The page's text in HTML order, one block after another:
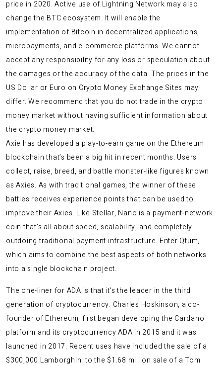
price in 2020. Active use of Lightning Network may also
change the BTC ecosystem. It will enable the
implementation of Bitcoin in decentralized applications,
micropayments, and e-commerce platforms. We cannot
accept any responsibility for any loss or speculation about
the damages or the accuracy of the data. The prices in the
US Dollar or Euro on Crypto Money Exchange Sites may
differ. We recommend that you do not trade in the crypto
money market without having sufficient information about
the crypto money market.
Axie has developed a play-to-earn game on the Ethereum
blockchain that’s been a big hit in recent months. Users
collect, raise, breed, and battle monster-like figures known
as Axies. As with traditional games, the winner of these
battles receives experience points that can be used to
improve their Axies. Like Stellar, Nano is a payment-network
coin that’s all about speed, scalability, and completely
outdoing traditional payment infrastructure. Enter Qtum,
which aims to combine the best aspects of both networks
into a single blockchain project.
The one-liner for ADA is that it’s the leader in the third
generation of cryptocurrency. Charles Hoskinson, a co-
founder of Ethereum, first began developing the Cardano
platform and its cryptocurrency ADA in 2015 and it was
launched in 2017. Recent uses have included the sale of a
$300,000 Lamborghini to the $1.68 million sale of a Tom